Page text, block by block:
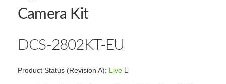
Camera Kit
DCS‑2802KT‑EU
Product Status (Revision A): Live